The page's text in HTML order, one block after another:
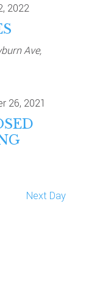
2022
Ave,
26, 2021
Next Day